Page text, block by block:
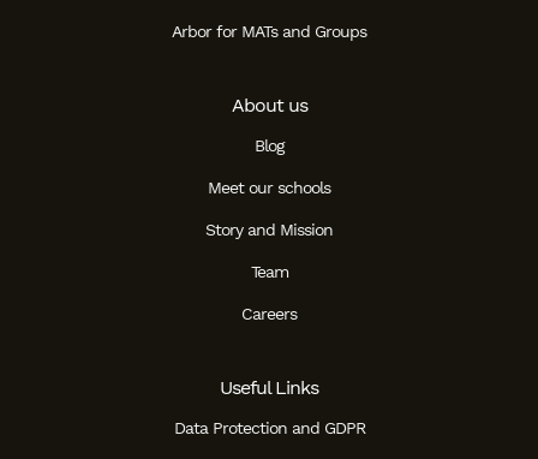
Arbor for MATs and Groups
About us
Blog
Meet our schools
Story and Mission
Team
Careers
Useful Links
Data Protection and GDPR